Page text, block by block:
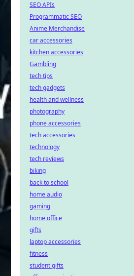
SEO APIs
Programmatic SEO
Anime Merchandise
car accessories
kitchen accessories
Gambling
tech tips
tech gadgets
health and wellness
photography
phone accessories
tech accessories
technology
tech reviews
biking
back to school
home audio
gaming
home office
gifts
laptop accessories
fitness
student gifts